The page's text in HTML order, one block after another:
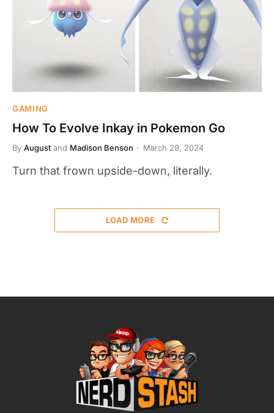
GAMING
How To Evolve Inkay in Pokemon Go
By August and Madison Benson March 29, 2024
Turn that frown upside-down, literally.
LOAD MORE